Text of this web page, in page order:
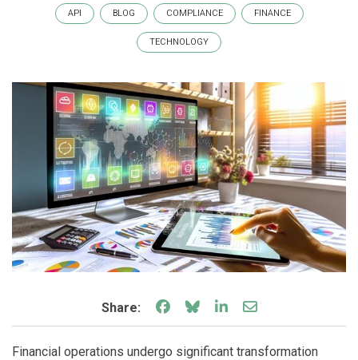
API BLOG COMPLIANCE FINANCE
TECHNOLOGY
Share: Share on Facebook
Share on Bluesky
Share on LinkedIn
Share through
Financial operations undergo significant transformation